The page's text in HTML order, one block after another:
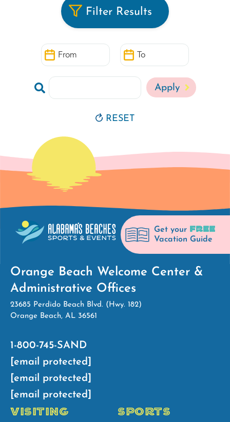
Filter Results
RESET
Get your FREE
Vacation Guide
Orange Beach Welcome Center &
Administrative Offices
23685 Perdido Beach Blvd. (Hwy. 182)
Orange Beach, AL 36561
1-800-745-SAND
[email protected]
[email protected]
[email protected]
VISITING
SPORTS